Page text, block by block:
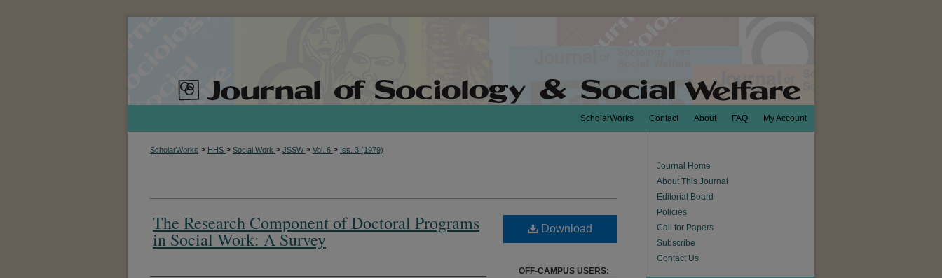
My Account
FAQ
About
Contact
ScholarWorks
ScholarWorks > HHS > Social Work > JSSW > Vol. 6 > Iss. 3 (1979)
The Research Component of Doctoral Programs
in Social Work: A Survey Download
OFF-CAMPUS USERS:
Journal Home
About This Journal
Editorial Board
Policies
Call for Papers
Subscribe
Contact Us